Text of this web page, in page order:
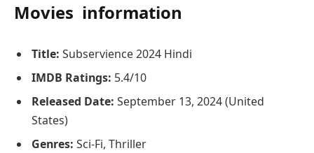
Movies information
Title: Subservience 2024 Hindi
IMDB Ratings: 5.4/10
Released Date: September 13, 2024 (United
States)
Genres: Sci-Fi, Thriller